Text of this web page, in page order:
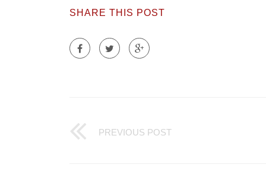
SHARE THIS POST
PREVIOUS POST